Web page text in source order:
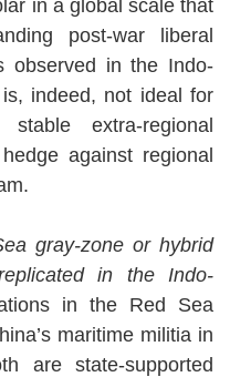
in a global scale that
post-war liberal
observed in the Indo-
indeed, not ideal for
extra-regional
against regional
gray-zone or hybrid
in the Indo-
in the Red Sea
maritime militia in
are state-supported